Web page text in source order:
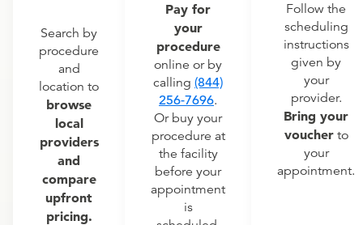
Search by
procedure
and
location to
browse
local
providers
and
compare
upfront
pricing.
Pay for
your
procedure
online or by
calling (844)
256-7696.
Or buy your
procedure at
the facility
before your
appointment
is
Follow the
scheduling
instructions
given by
your
provider.
Bring your
voucherto
your
appointment.